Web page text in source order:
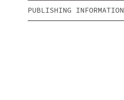
PUBLISHING INFORMATION